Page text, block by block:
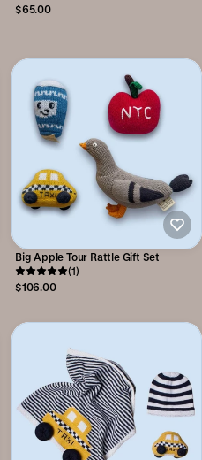
$65.00
Big Apple Tour Rattle Gift Set
(1)
$106.00